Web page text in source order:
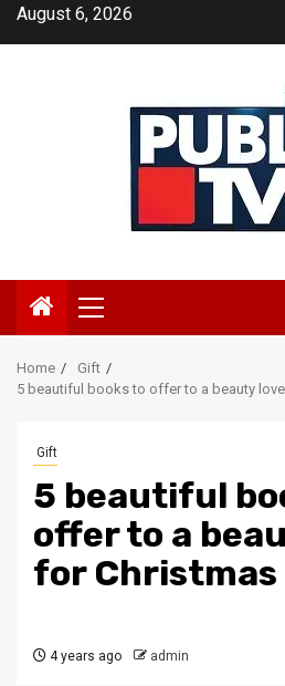
SkipAugust 6, 2026
Primary
Menu
Home
Gift
5 beautiful books to offer to a beauty
Gift
5 beautiful
offer to a
for Christmas
4 years ago admin